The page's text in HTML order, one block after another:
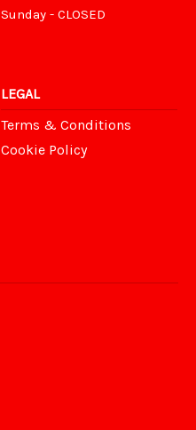
Sunday - CLOSED
LEGAL
Terms & Conditions
Cookie Policy